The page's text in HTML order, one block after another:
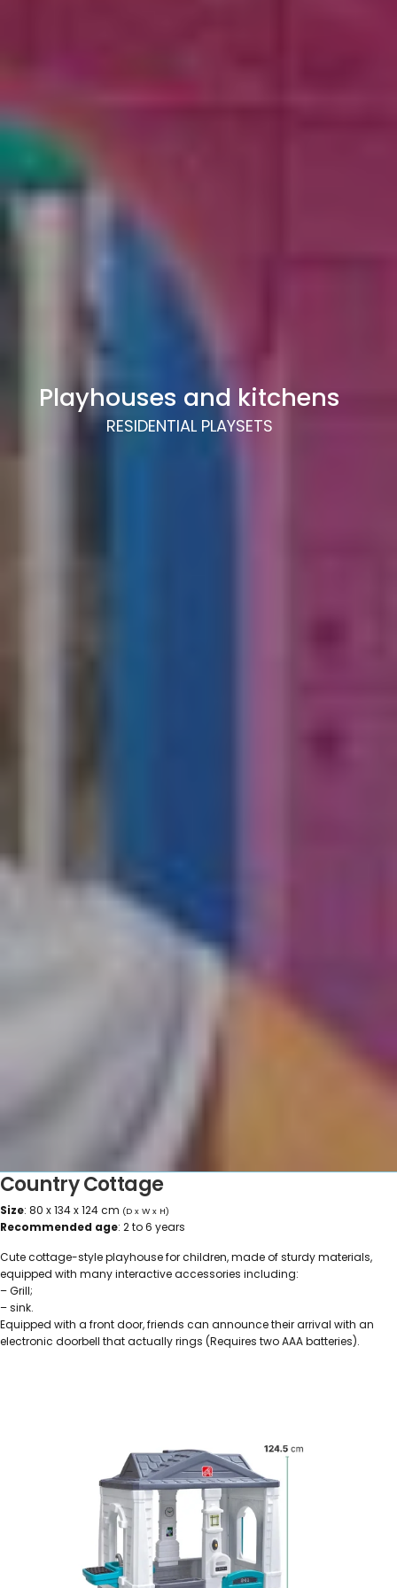
Playhouses and kitchens
RESIDENTIAL PLAYSETS
Country Cottage
Size: 80 x 134 x 124 cm (D x W x H)
Recommended age: 2 to 6 years
Cute cottage-style playhouse for children, made of sturdy materials,
equipped with many interactive accessories including:
– Grill;
– sink.
Equipped with a front door, friends can announce their arrival with an
electronic doorbell that actually rings (Requires two AAA batteries).